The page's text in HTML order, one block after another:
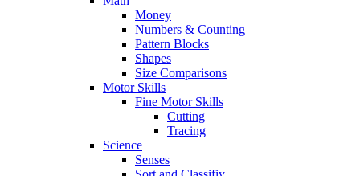
Money
Numbers & Counting
Pattern Blocks
Shapes
Size Comparisons
Motor Skills
Fine Motor Skills
Cutting
Tracing
Science
Senses